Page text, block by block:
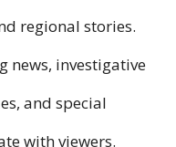
regional stories.
news, investigative
and special
with viewers.